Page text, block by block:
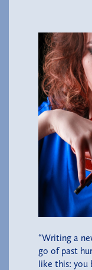
“Writing a
go of past
like this: you